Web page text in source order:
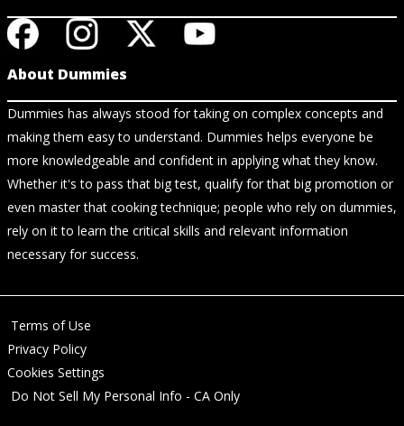
About Dummies
Dummies has always stood for taking on complex concepts and
making them easy to understand. Dummies helps everyone be
more knowledgeable and confident in applying what they know.
Whether it's to pass that big test, qualify for that big promotion or
even master that cooking technique; people who rely on dummies,
rely on it to learn the critical skills and relevant information
necessary for success.
Terms of Use
Privacy Policy
Cookies Settings
Do Not Sell My Personal Info - CA Only